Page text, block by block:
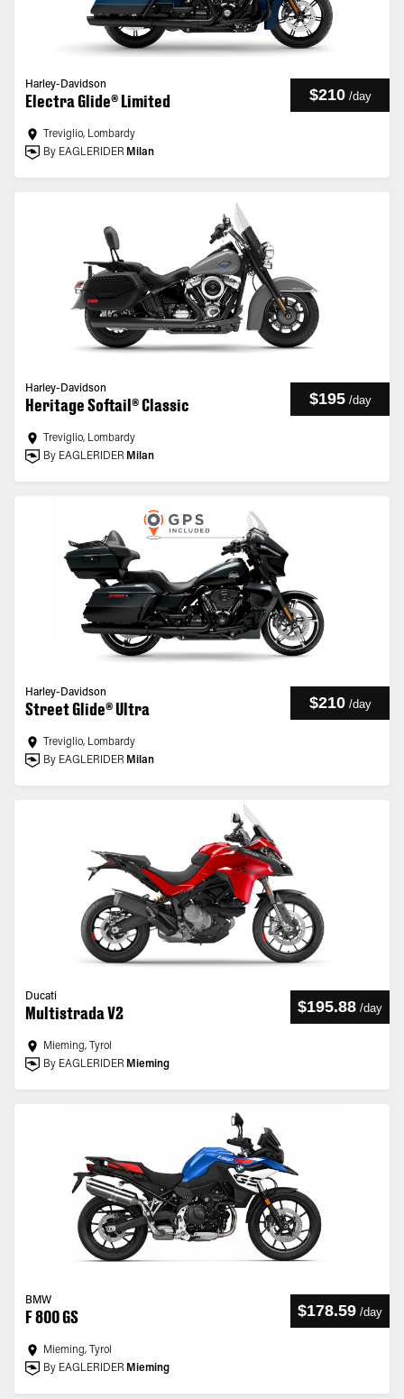
Harley-Davidson
Electra Glide® Limited $210 /day
Treviglio, Lombardy
By EAGLERIDER Milan
Harley-Davidson
Heritage Softail® Classic $195 /day
Treviglio, Lombardy
By EAGLERIDER Milan
Harley-Davidson
Street Glide® Ultra $210 /day
Treviglio, Lombardy
By EAGLERIDER Milan
Ducati
Multistrada V2 $195.88 /day
Mieming, Tyrol
By EAGLERIDER Mieming
BMW
F 800 GS $178.59 /day
Mieming, Tyrol
By EAGLERIDER Mieming